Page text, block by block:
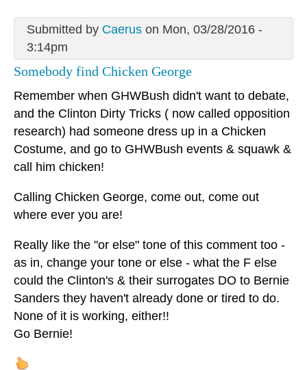
Submitted by Caeruson Mon, 03/28/2016 -
3:14pm
Somebody find Chicken George
Remember when GHWBush didn't want to debate,
and the Clinton Dirty Tricks ( now called opposition
research) had someone dress up in a Chicken
Costume, and go to GHWBush events & squawk &
call him chicken!
Calling Chicken George, come out, come out
where ever you are!
Really like the "or else" tone of this comment too -
as in, change your tone or else - what the F else
could the Clinton's & their surrogates DO to Bernie
Sanders they haven't already done or tired to do.
None of it is working, either!!
Go Bernie!